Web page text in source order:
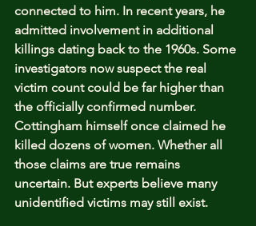
connected to him. In recent years, he
admitted involvement in additional
killings dating back to the 1960s. Some
investigators now suspect the real
victim count could be far higher than
the officially confirmed number.
Cottingham himself once claimed he
killed dozens of women. Whether all
those claims are true remains
uncertain. But experts believe many
unidentified victims may still exist.